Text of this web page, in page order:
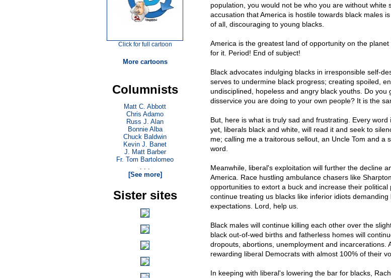
population, you would not be who you are without white
accusation that America is hostile towards black males
of all, discouraging to young blacks.
America is the greatest land of opportunity on the
for it. Period! End of subject!
Black advocates indulging blacks in irresponsible self-
serves to undermine black progress; creating spoiled,
undisciplined, hopeless and angry black youths. Do you
disservice you are doing to your own people? It is the
But, here is what is truly sad and frustrating. Every word
yet, liberals black and white, will read it and seek to
me; calling me a traitorous sellout, an Uncle Tom and a
word.
Meanwhile, liberal's exploitation will further the decline
America. Race hustling ambulance chasers like
opportunities to extort a buck and increase their political
continue treating us blacks like inferior idiots
expectations. Lord, help us.
Black males will continue killing each other over the
black out-of-wed births and fatherless homes will
dropouts, abortions, unemployment and incarcerations.
rewarding liberal Democrats with almost 100% of their
In keeping with liberal's lowering the bar for blacks,
Click for full cartoon
More cartoons
Columnists
Matt C. Abbott
Chris Adamo
Russ J. Alan
Bonnie Alba
Chuck Baldwin
Kevin J. Banet
J. Matt Barber
Fr. Tom Bartolomeo
. . .
[See more]
Sister sites